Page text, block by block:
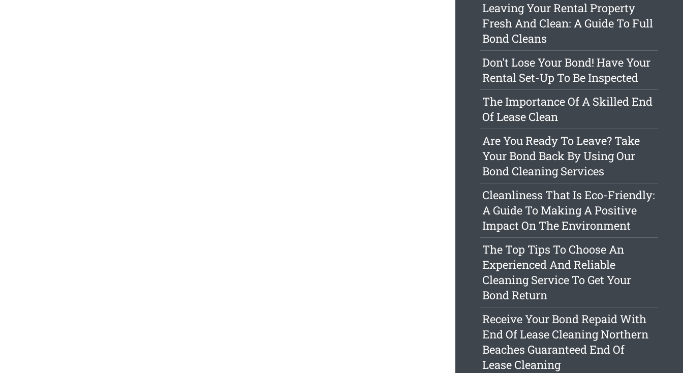
Leaving Your Rental Property
Fresh And Clean: A Guide To Full
Bond Cleans
Don't Lose Your Bond! Have Your
Rental Set-Up To Be Inspected
The Importance Of A Skilled End
Of Lease Clean
Are You Ready To Leave? Take
Your Bond Back By Using Our
Bond Cleaning Services
Cleanliness That Is Eco-Friendly:
A Guide To Making A Positive
Impact On The Environment
The Top Tips To Choose An
Experienced And Reliable
Cleaning Service To Get Your
Bond Return
Receive Your Bond Repaid With
End Of Lease Cleaning Northern
Beaches Guaranteed End Of
Lease Cleaning